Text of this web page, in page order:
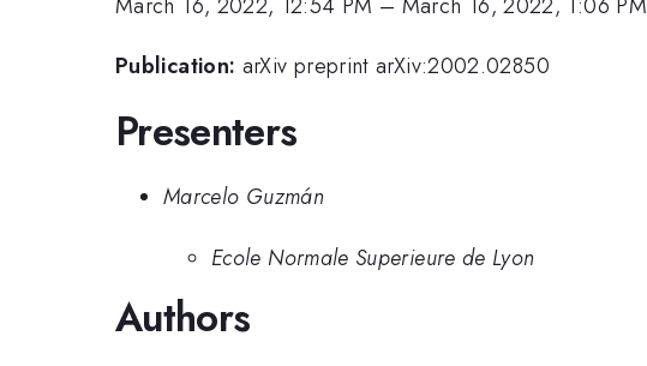
Publication: arXiv preprint arXiv:2002.02850
Presenters
Marcelo Guzmán
Ecole Normale Superieure de Lyon
Authors